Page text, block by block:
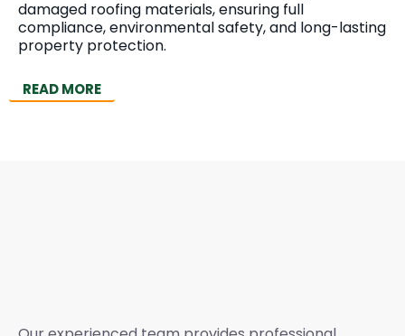
damaged roofing materials, ensuring full
compliance, environmental safety, and long-lasting
property protection.
READ MORE